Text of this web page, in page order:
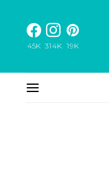
45K 314K 19K